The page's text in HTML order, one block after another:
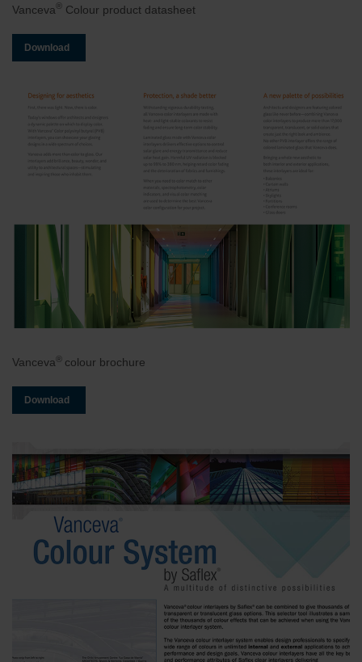
Vanceva® Colour product datasheet
Download
Vanceva® colour brochure
Download